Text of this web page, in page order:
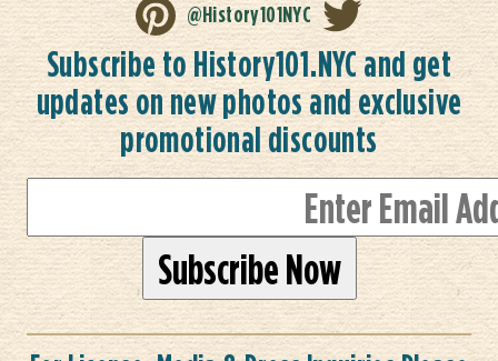
@History101NYC
Subscribe to History101.NYC and get
updates on new photos and exclusive
promotional discounts